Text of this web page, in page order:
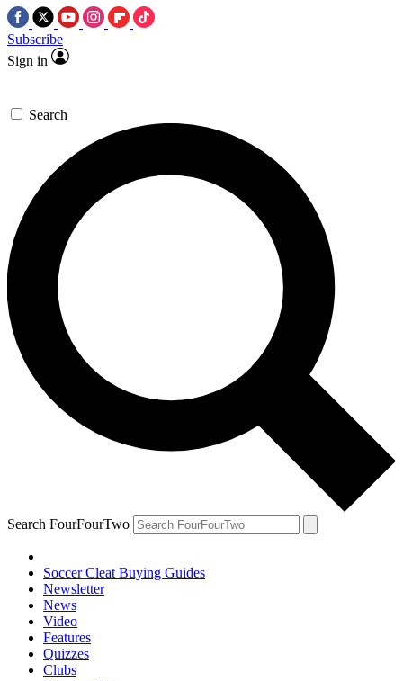
Subscribe
Sign in
Search
Search FourFourTwo
Soccer Cleat Buying Guides
Newsletter
News
Video
Features
Quizzes
Clubs